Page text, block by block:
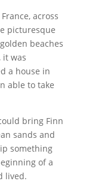
across
picturesque
beaches
it was
a house in
able to take
bring Finn
sands and
something
of a
lived.